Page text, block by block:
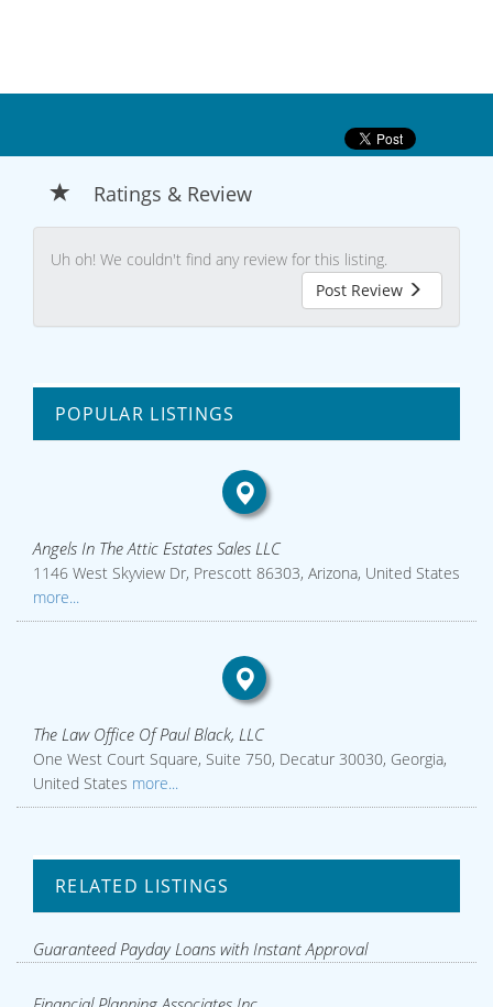
Ratings & Review
Uh oh! We couldn't find any review for this listing.
Post Review
POPULAR LISTINGS
Angels In The Attic Estates Sales LLC
1146 West Skyview Dr, Prescott 86303, Arizona, United States
more...
The Law Office Of Paul Black, LLC
One West Court Square, Suite 750, Decatur 30030, Georgia,
United States more...
RELATED LISTINGS
Guaranteed Payday Loans with Instant Approval